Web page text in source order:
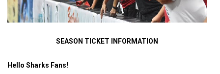
SEASON TICKET INFORMATION
Hello Sharks Fans!